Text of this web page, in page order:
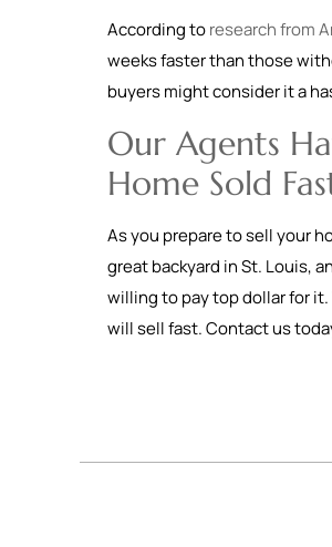
According toresearch from
weeks faster than those
buyers might consider it a
Our Agents
Home Sold
As you prepare to sell your
great backyard in St. Louis,
willing to pay top dollar for
will sell fast. Contact us